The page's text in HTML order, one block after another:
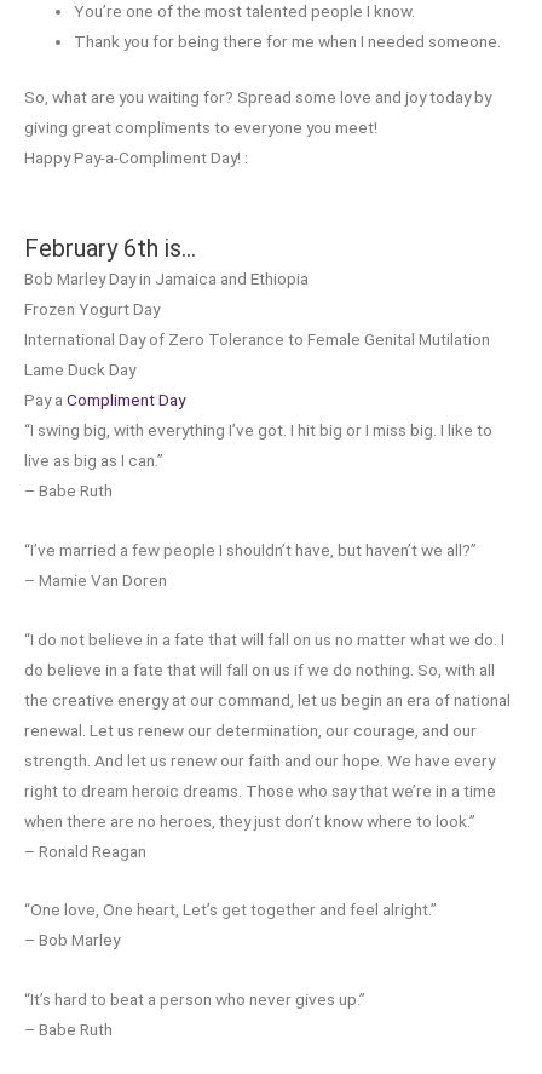
You’re one of the most talented people I know.
Thank you for being there for me when I needed someone.
So, what are you waiting for? Spread some love and joy today by
giving great compliments to everyone you meet!
Happy Pay-a-Compliment Day! :
February 6th is…
Bob Marley Day in Jamaica and Ethiopia
Frozen Yogurt Day
International Day of Zero Tolerance to Female Genital Mutilation
Lame Duck Day
Pay a Compliment Day
“I swing big, with everything I’ve got. I hit big or I miss big. I like to
live as big as I can.”
– Babe Ruth
“I’ve married a few people I shouldn’t have, but haven’t we all?”
– Mamie Van Doren
“I do not believe in a fate that will fall on us no matter what we do. I
do believe in a fate that will fall on us if we do nothing. So, with all
the creative energy at our command, let us begin an era of national
renewal. Let us renew our determination, our courage, and our
strength. And let us renew our faith and our hope. We have every
right to dream heroic dreams. Those who say that we’re in a time
when there are no heroes, they just don’t know where to look.”
– Ronald Reagan
“One love, One heart, Let’s get together and feel alright.”
– Bob Marley
“It’s hard to beat a person who never gives up.”
– Babe Ruth